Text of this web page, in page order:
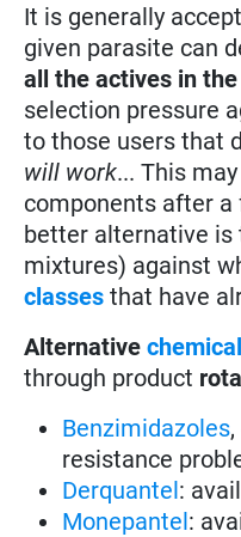
It is generally
given parasite can
all the actives in
selection pressure
to those users that
will work... This
components after a
better alternative is
mixtures) against
classes that have
Alternative
through product
Benzimidazoles
resistance
Derquantel:
Monepantel: